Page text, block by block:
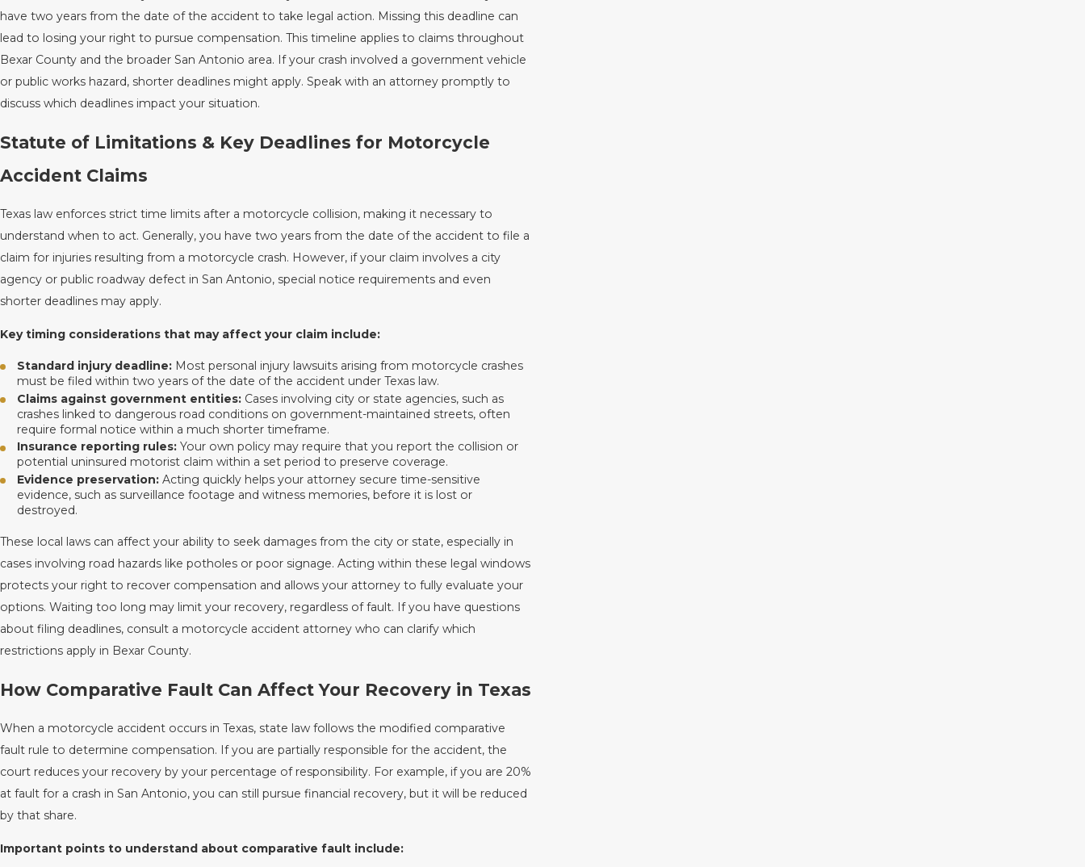
have two years from the date of the accident to take legal action. Missing this deadline can
lead to losing your right to pursue compensation. This timeline applies to claims throughout
Bexar County and the broader San Antonio area. If your crash involved a government vehicle
or public works hazard, shorter deadlines might apply. Speak with an attorney promptly to
discuss which deadlines impact your situation.
Statute of Limitations & Key Deadlines for Motorcycle
Accident Claims
Texas law enforces strict time limits after a motorcycle collision, making it necessary to
understand when to act. Generally, you have two years from the date of the accident to file a
claim for injuries resulting from a motorcycle crash. However, if your claim involves a city
agency or public roadway defect in San Antonio, special notice requirements and even
shorter deadlines may apply.
Key timing considerations that may affect your claim include:
Standard injury deadline: Most personal injury lawsuits arising from motorcycle crashes
must be filed within two years of the date of the accident under Texas law.
Claims against government entities: Cases involving city or state agencies, such as
crashes linked to dangerous road conditions on government-maintained streets, often
require formal notice within a much shorter timeframe.
Insurance reporting rules: Your own policy may require that you report the collision or
potential uninsured motorist claim within a set period to preserve coverage.
Evidence preservation: Acting quickly helps your attorney secure time-sensitive
evidence, such as surveillance footage and witness memories, before it is lost or
destroyed.
These local laws can affect your ability to seek damages from the city or state, especially in
cases involving road hazards like potholes or poor signage. Acting within these legal windows
protects your right to recover compensation and allows your attorney to fully evaluate your
options. Waiting too long may limit your recovery, regardless of fault. If you have questions
about filing deadlines, consult a motorcycle accident attorney who can clarify which
restrictions apply in Bexar County.
How Comparative Fault Can Affect Your Recovery in Texas
When a motorcycle accident occurs in Texas, state law follows the modified comparative
fault rule to determine compensation. If you are partially responsible for the accident, the
court reduces your recovery by your percentage of responsibility. For example, if you are 20%
at fault for a crash in San Antonio, you can still pursue financial recovery, but it will be reduced
by that share.
Important points to understand about comparative fault include: